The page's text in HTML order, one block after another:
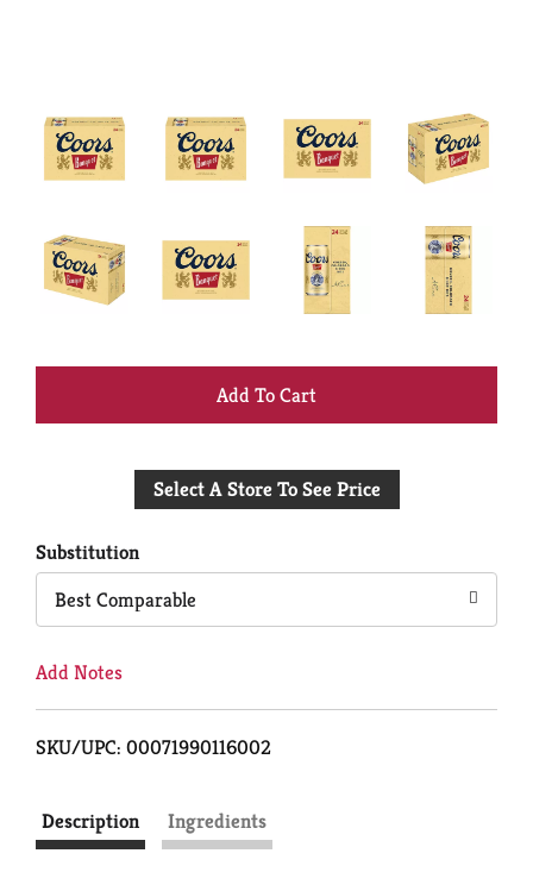
+
to
Select A Store To See Price
Substitution
Best Comparable
Add Notes
SKU/UPC: 00071990116002
Description Ingredients